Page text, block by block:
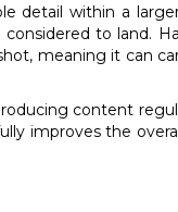
detail within a
to land.
meaning it can
content
improves the